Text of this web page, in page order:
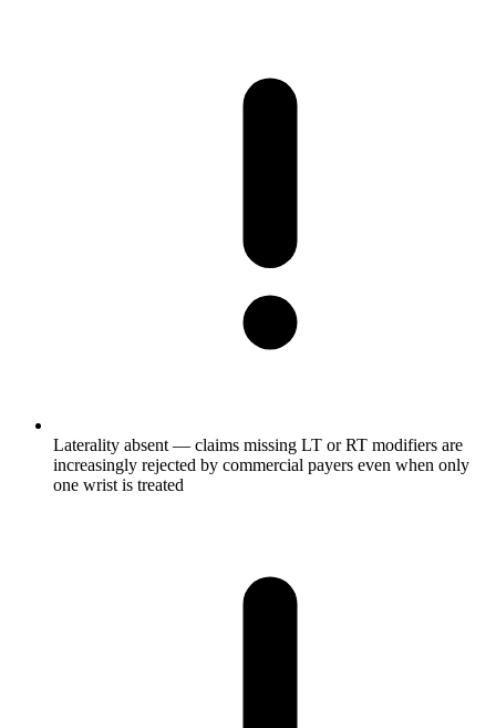
Laterality absent — claims missing LT or RT modifiers are
increasingly rejected by commercial payers even when only
one wrist is treated